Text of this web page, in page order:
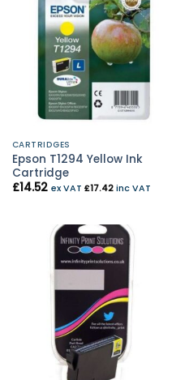
CARTRIDGES
Epson T1294 Yellow Ink
Cartridge
£14.52 ex VAT £17.42inc VAT